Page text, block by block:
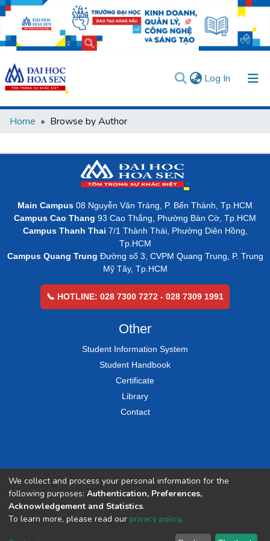
Log In (current)
Communities & Collections
Home Browse by Author
Main Campus 08 Nguyễn Văn Tráng, P. Bến Thành, Tp.HCM
Campus Cao Thang 93 Cao Thắng, Phường Bàn Cờ, Tp.HCM
Campus Thanh Thai 7/1 Thành Thái, Phường Diên Hồng,
Tp.HCM
Campus Quang Trung Đường số 3, CVPM Quang Trung, P. Trung
Mỹ Tây, Tp.HCM
📞 HOTLINE: 028 7300 7272 - 028 7309 1991
Other
Student Information System
Student Handbook
Certificate
Library
Contact
We collect and process your personal information for the
following purposes: Authentication, Preferences,
Acknowledgement and Statistics.
To learn more, please read our privacy policy.